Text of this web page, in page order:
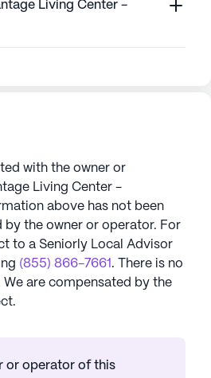
Living Center -
with the owner or
Living Center -
above has not been
the owner or operator. For
to a Seniorly Local Advisor
(855) 866-7661 . There is no
are compensated by the
or operator of this